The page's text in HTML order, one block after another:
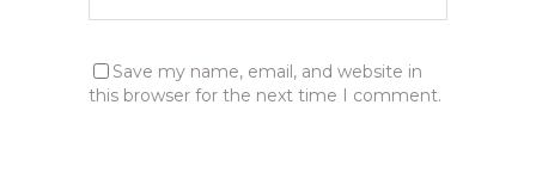
Save my name, email, and website in
this browser for the next time I comment.